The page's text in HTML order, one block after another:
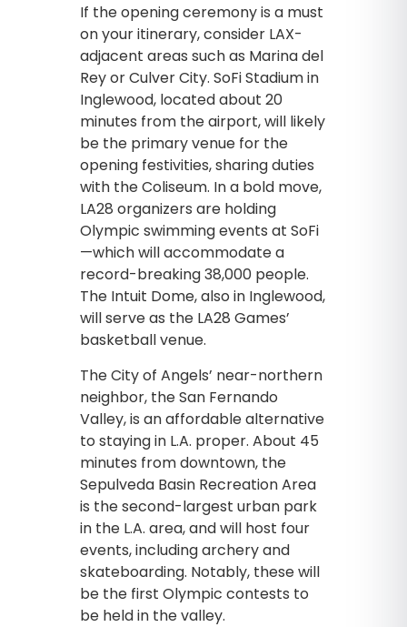
If the opening ceremony is a must
on your itinerary, consider LAX-
adjacent areas such as Marina del
Rey or Culver City. SoFi Stadium in
Inglewood, located about 20
minutes from the airport, will likely
be the primary venue for the
opening festivities, sharing duties
with the Coliseum. In a bold move,
LA28 organizers are holding
Olympic swimming events at SoFi
—which will accommodate a
record-breaking 38,000 people.
The Intuit Dome, also in Inglewood,
will serve as the LA28 Games’
basketball venue.
The City of Angels’ near-northern
neighbor, the San Fernando
Valley, is an affordable alternative
to staying in L.A. proper. About 45
minutes from downtown, the
Sepulveda Basin Recreation Area
is the second-largest urban park
in the L.A. area, and will host four
events, including archery and
skateboarding. Notably, these will
be the first Olympic contests to
be held in the valley.